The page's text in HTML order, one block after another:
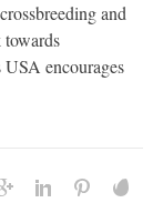
and
encourages